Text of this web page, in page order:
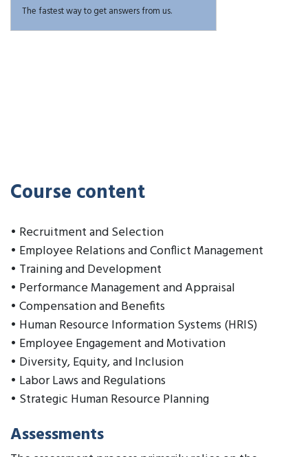
The fastest way to get answers from us.
Course content
• Recruitment and Selection
• Employee Relations and Conflict Management
• Training and Development
• Performance Management and Appraisal
• Compensation and Benefits
• Human Resource Information Systems (HRIS)
• Employee Engagement and Motivation
• Diversity, Equity, and Inclusion
• Labor Laws and Regulations
• Strategic Human Resource Planning
Assessments